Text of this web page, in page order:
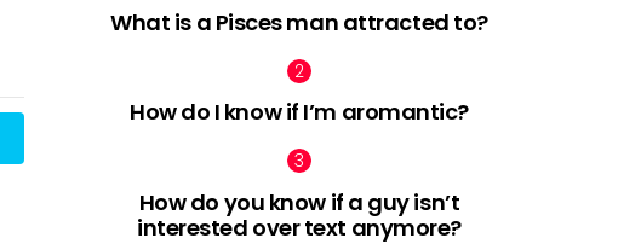
What is a Pisces man attracted to?
How do I know if I’m aromantic?
How do you know if a guy isn’t
interested over text anymore?